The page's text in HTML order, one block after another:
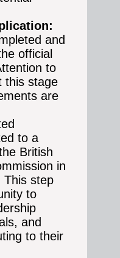
and
official
to
this stage
are
to a
British
in
This step
to
and
to their